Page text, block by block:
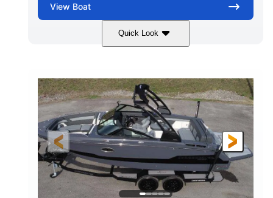
View Boat
Quick Look
White/Black 350HP
ENGINE HOURS
0
PROPULSION
Inboard
FUEL TYPE
Gas
LENGTH
24'6"
LENGTH W/ SWIM PLATFORM
24'6"
BEAM
8'6"
BRIDGE CLEARANCE
5'2"